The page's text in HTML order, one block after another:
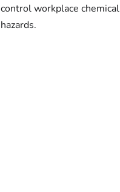
control workplace chemical
hazards.